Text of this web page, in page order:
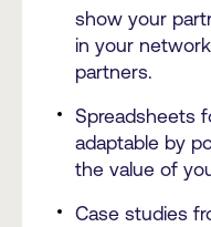
show your
in your
partners.
Spreadsheets
adaptable by
the value of
Case studies